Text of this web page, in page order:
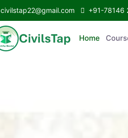
civilstap22@gmail.com +91-78146
Home